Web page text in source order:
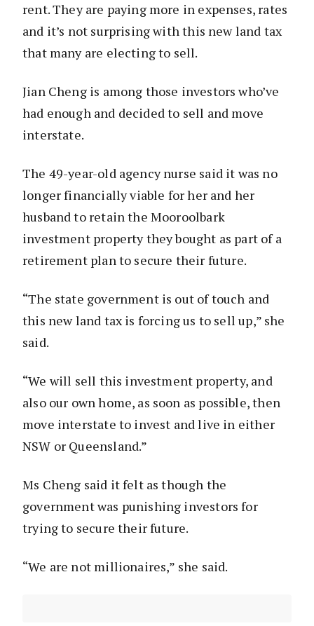
rent. They are paying more in expenses, rates
and it’s not surprising with this new land tax
that many are electing to sell.
Jian Cheng is among those investors who’ve
had enough and decided to sell and move
interstate.
The 49-year-old agency nurse said it was no
longer financially viable for her and her
husband to retain the Mooroolbark
investment property they bought as part of a
retirement plan to secure their future.
“The state government is out of touch and
this new land tax is forcing us to sell up,” she
said.
“We will sell this investment property, and
also our own home, as soon as possible, then
move interstate to invest and live in either
NSW or Queensland.”
Ms Cheng said it felt as though the
government was punishing investors for
trying to secure their future.
“We are not millionaires,” she said.